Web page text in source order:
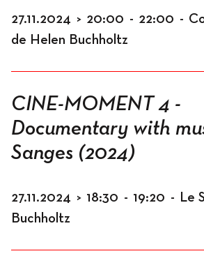
27.11.2024 > 20:00 - 22:00 -
de Helen Buchholtz
CINE-MOMENT 4 -
Documentary with
Sanges (2024)
27.11.2024 > 18:30 - 19:20 - Le
Buchholtz